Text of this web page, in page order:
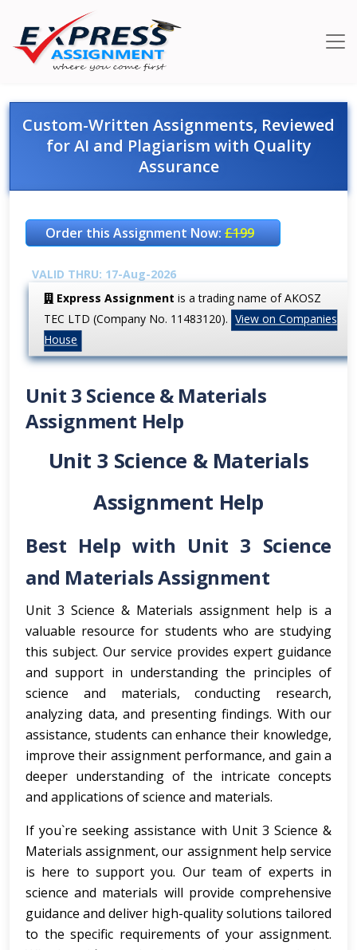
Custom-Written Assignments, Reviewed
for AI and Plagiarism with Quality
Assurance
Order this Assignment Now:£199
VALID THRU: 17-Aug-2026
Express Assignment is a trading name of AKOSZ
TEC LTD (Company No. 11483120). View on Companies
House
Unit 3 Science & Materials
Assignment Help
Unit 3 Science & Materials
Assignment Help
Best Help with Unit 3 Science
and Materials Assignment
Unit 3 Science & Materials assignment help is a
valuable resource for students who are studying
this subject. Our service provides expert guidance
and support in understanding the principles of
science and materials, conducting research,
analyzing data, and presenting findings. With our
assistance, students can enhance their knowledge,
improve their assignment performance, and gain a
deeper understanding of the intricate concepts
and applications of science and materials.
If you`re seeking assistance with Unit 3 Science &
Materials assignment, our assignment help service
is here to support you. Our team of experts in
science and materials will provide comprehensive
guidance and deliver high-quality solutions tailored
to the specific requirements of your assignment.